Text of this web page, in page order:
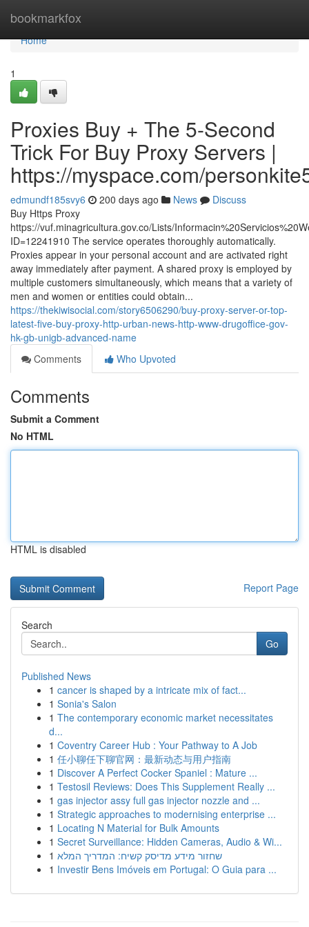
bookmarkfox
Home
Home
1
Proxies Buy + The 5-Second
Trick For Buy Proxy Servers |
https://myspace.com/
edmundf185svy6 200 days ago News
Discuss
Buy Https Proxy
https://vuf.minagricultura.gov.co/Lists/
ID=12241910 The service operates thoroughly automatically.
Proxies appear in your personal account and are activated right
away immediately after payment. A shared proxy is employed by
multiple customers simultaneously, which means that a variety of
men and women or entities could obtain...
https://thekiwisocial.com/story6506290/buy-proxy-server-or-top-
latest-five-buy-proxy-http-urban-news-http-www-drugoffice-gov-
hk-gb-unigb-advanced-name
Comments
Who Upvoted
Comments
Submit a Comment
No HTML
HTML is disabled
Report Page
Search
Go
Published News
1 cancer is shaped by a intricate mix of fact...
1 Sonia's Salon
1 The contemporary economic market necessitates
d...
1 Coventry Career Hub : Your Pathway to A Job
1 任小聊任下聊官网：最新动态与用户指南
1 Discover A Perfect Cocker Spaniel : Mature ...
1 Testosil Reviews: Does This Supplement Really ...
1 gas injector assy full gas injector nozzle and ...
1 Strategic approaches to modernising enterprise ...
1 Locating N Material for Bulk Amounts
1 Secret Surveillance: Hidden Cameras, Audio & Wi...
1 שחזור מידע מדיסק קשיח: המדריך המלא
1 Investir Bens Imóveis em Portugal: O Guia para ...